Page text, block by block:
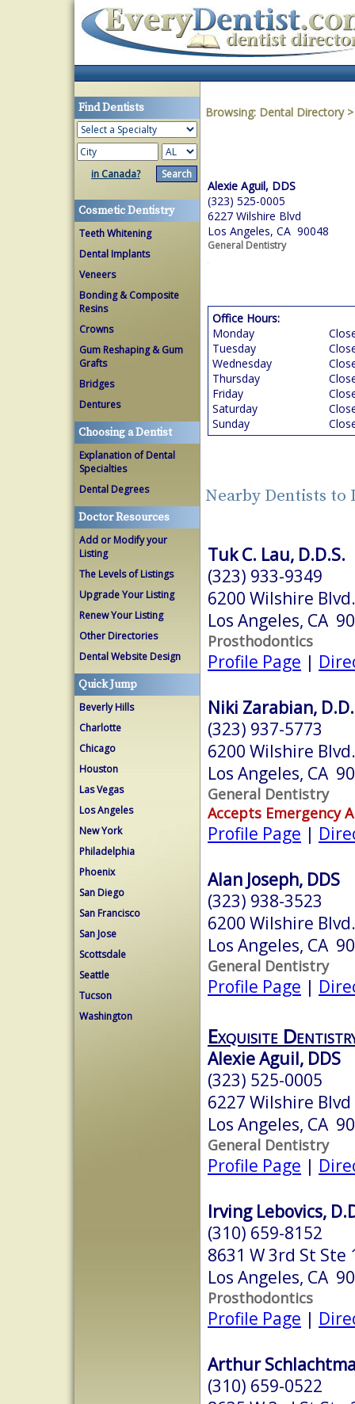
Find Dentists
in Canada?
Cosmetic Dentistry
Teeth Whitening
Dental Implants
Veneers
Bonding & Composite
Resins
Crowns
Gum Reshaping & Gum
Grafts
Bridges
Dentures
Choosing a Dentist
Explanation of Dental
Specialties
Dental Degrees
Doctor Resources
Add or Modify your
Listing
The Levels of Listings
Upgrade Your Listing
Renew Your Listing
Other Directories
Dental Website Design
Quick Jump
Beverly Hills
Charlotte
Chicago
Houston
Las Vegas
Los Angeles
New York
Philadelphia
Phoenix
San Diego
San Francisco
San Jose
Scottsdale
Seattle
Tucson
Washington
Browsing: Dental Directory
Alexie Aguil, DDS
(323) 525-0005
6227 Wilshire Blvd
Los Angeles, CA 90048
General Dentistry
Office Hours:
Monday
Tuesday
Wednesday
Thursday
Friday
Saturday
Sunday
Nearby Dentists to
Tuk C. Lau, D.D.S.
(323) 933-9349
6200 Wilshire
Los Angeles, CA
Prosthodontics
Profile Page |
Niki Zarabian,
(323) 937-5773
6200 Wilshire Blvd.
Los Angeles, CA
General Dentistry
Accepts Emergency
Profile Page |
Alan Joseph, DDS
(323) 938-3523
6200 Wilshire Blvd.
Los Angeles, CA
General Dentistry
Profile Page |
Exquisite
Alexie Aguil, DDS
(323) 525-0005
6227 Wilshire Blvd
Los Angeles, CA
General Dentistry
Profile Page |
Irving Lebovics,
(310) 659-8152
8631 W 3rd St Ste
Los Angeles, CA
Prosthodontics
Profile Page |
Arthur
(310) 659-0522